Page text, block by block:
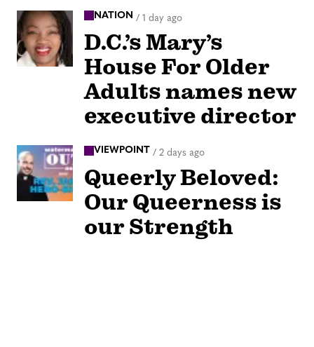
NATION / 1 day ago
D.C.’s Mary’s
House For Older
Adults names new
executive director
VIEWPOINT / 2 days ago
Queerly Beloved:
Our Queerness is
our Strength